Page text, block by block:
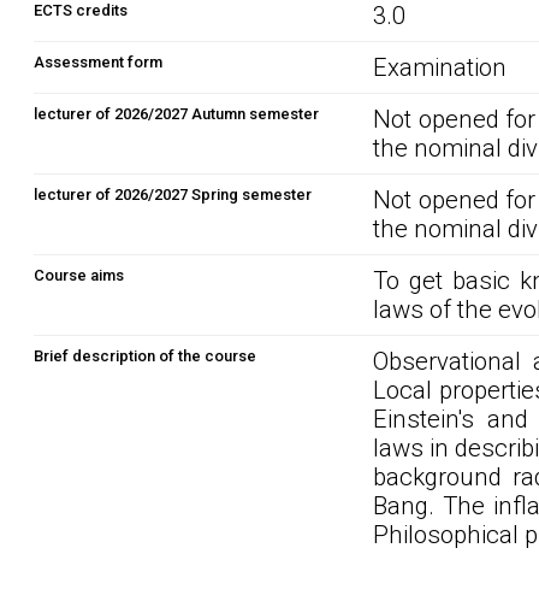
ECTS credits 3.0
Assessment form Examination
lecturer of 2026/2027 Autumn semester
Not opened
the nominal
lecturer of 2026/2027 Spring semester
Not opened
the nominal
Course aims
To get basic
laws of the
Brief description of the course
Local
Einstein's
laws in
background
Bang. The
Philosophical